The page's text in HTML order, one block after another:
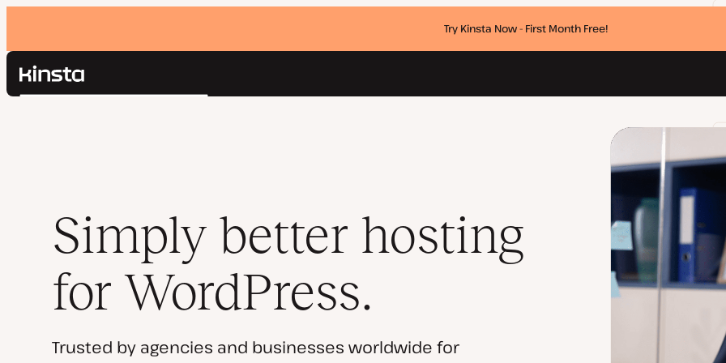
Try Kinsta Now - First Month Free!
Kinsta®
Search
Simply better hosting
for WordPress.
Trusted by agencies and businesses worldwide for